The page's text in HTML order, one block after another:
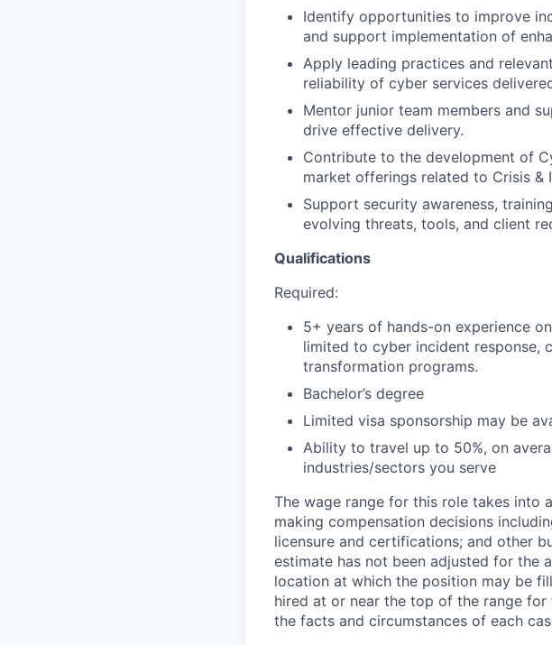
Identify opportunities to improve
and support implementation of
Apply leading practices and
reliability of cyber services
Mentor junior team members and
drive effective delivery.
Contribute to the development of
market offerings related to Crisis &
Support security awareness,
evolving threats, tools, and client
Qualifications
Required:
5+ years of hands-on experience
limited to cyber incident response,
transformation programs.
Bachelor’s degree
Limited visa sponsorship may be
Ability to travel up to 50%, on
industries/sectors you serve
The wage range for this role takes into
making compensation decisions
licensure and certifications; and other
estimate has not been adjusted for the
location at which the position may be
hired at or near the top of the range
the facts and circumstances of each